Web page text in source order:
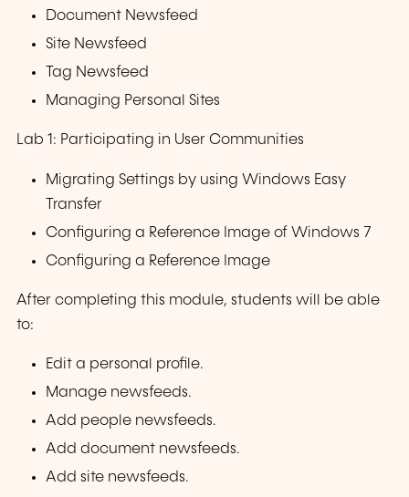
Document Newsfeed
Site Newsfeed
Tag Newsfeed
Managing Personal Sites
Lab 1: Participating in User Communities
Migrating Settings by using Windows Easy
Transfer
Configuring a Reference Image of Windows 7
Configuring a Reference Image
After completing this module, students will be able
to:
Edit a personal profile.
Manage newsfeeds.
Add people newsfeeds.
Add document newsfeeds.
Add site newsfeeds.